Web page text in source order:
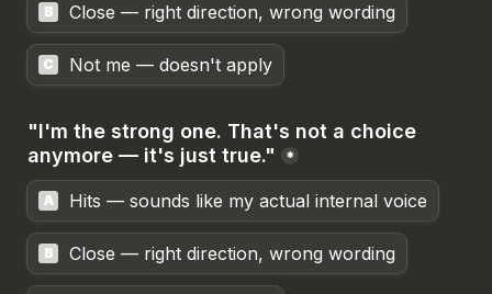
B Close — right direction, wrong wording
C Not me — doesn't apply
"I'm the strong one. That's not a choice
anymore — it's just true."
*
A Hits — sounds like my actual internal voice
B Close — right direction, wrong wording